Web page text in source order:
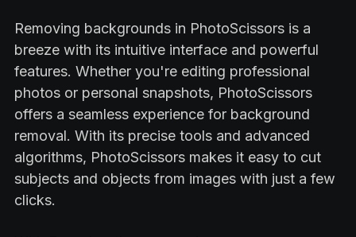
Removing backgrounds in PhotoScissors is a
breeze with its intuitive interface and powerful
features. Whether you're editing professional
photos or personal snapshots, PhotoScissors
offers a seamless experience for background
removal. With its precise tools and advanced
algorithms, PhotoScissors makes it easy to cut
subjects and objects from images with just a few
clicks.